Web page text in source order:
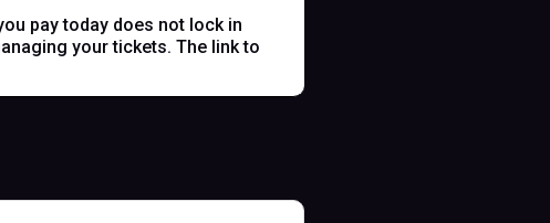
pay today does not lock in
your tickets. The link to